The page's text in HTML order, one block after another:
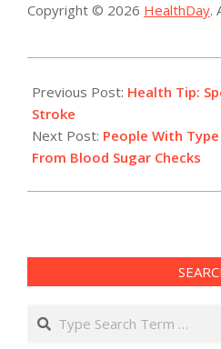
Copyright © 2026 HealthDay.
08-
05
Previous Post: Health Tip:
Stroke
Next Post: People With
From Blood Sugar Checks
Search